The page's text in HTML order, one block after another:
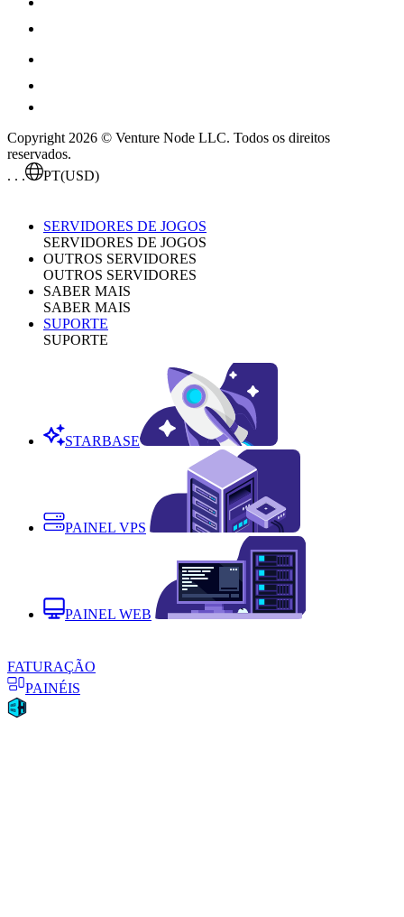
Copyright 2026 © Venture Node LLC. Todos os direitos
reservados.
. . .
PT(USD)
SERVIDORES DE JOGOS
SERVIDORES DE JOGOS
OUTROS SERVIDORES
OUTROS SERVIDORES
SABER MAIS
SABER MAIS
SUPORTE
SUPORTE
STARBASE
PAINEL VPS
PAINEL WEB
FATURAÇÃO
PAINÉIS